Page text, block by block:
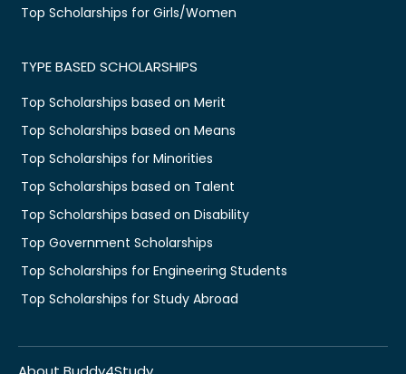
Top Scholarships for Girls/Women
TYPE BASED SCHOLARSHIPS
Top Scholarships based on Merit
Top Scholarships based on Means
Top Scholarships for Minorities
Top Scholarships based on Talent
Top Scholarships based on Disability
Top Government Scholarships
Top Scholarships for Engineering Students
Top Scholarships for Study Abroad